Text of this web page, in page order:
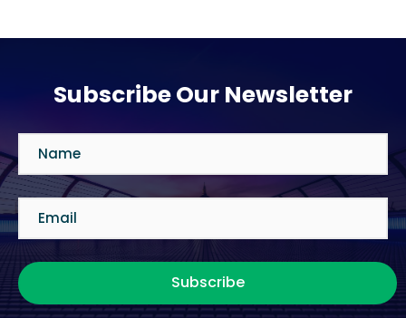
Subscribe Our Newsletter
Subscribe